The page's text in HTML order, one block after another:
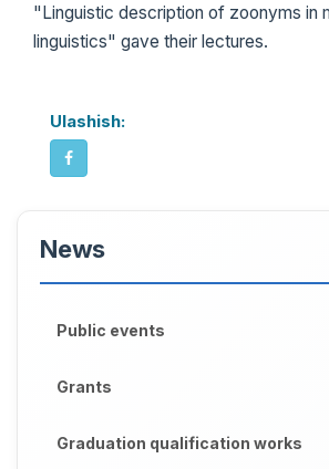
"Linguistic description of zoonyms in
linguistics" gave their lectures.
Ulashish:
News
Public events
Grants
Graduation qualification works